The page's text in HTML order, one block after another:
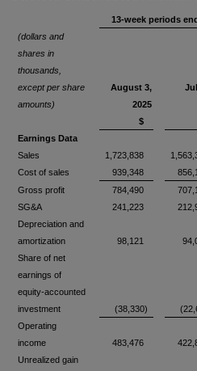
13-week periods
(dollars and
shares in
thousands,
except per share
amounts)
August 3,
2025
$
Earnings Data
Sales
1,723,838
Cost of sales
939,348
Gross profit
784,490
SG&A
241,223
Depreciation and
amortization
98,121
Share of net
earnings of
equity-accounted
investment
(38,330)
Operating
income
483,476
Unrealized gain